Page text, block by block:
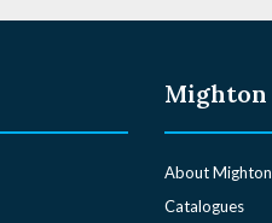
Mighton
About Mighton
Catalogues